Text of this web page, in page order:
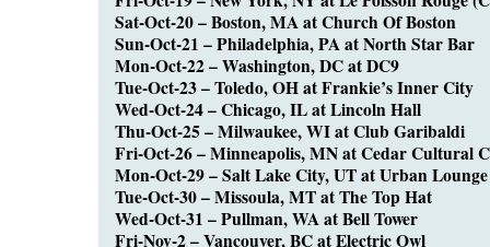
Sat-Oct-20 – Boston, MA at Church Of Boston
Sun-Oct-21 – Philadelphia, PA at North Star Bar
Mon-Oct-22 – Washington, DC at DC9
Tue-Oct-23 – Toledo, OH at Frankie’s Inner City
Wed-Oct-24 – Chicago, IL at Lincoln Hall
Thu-Oct-25 – Milwaukee, WI at Club Garibaldi
Fri-Oct-26 – Minneapolis, MN at Cedar Cultural
Mon-Oct-29 – Salt Lake City, UT at Urban Lounge
Tue-Oct-30 – Missoula, MT at The Top Hat
Wed-Oct-31 – Pullman, WA at Bell Tower
Fri-Nov-2 – Vancouver, BC at Electric Owl